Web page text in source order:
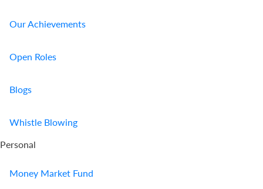
Our Achievements
Open Roles
Blogs
Whistle Blowing
Personal
Money Market Fund